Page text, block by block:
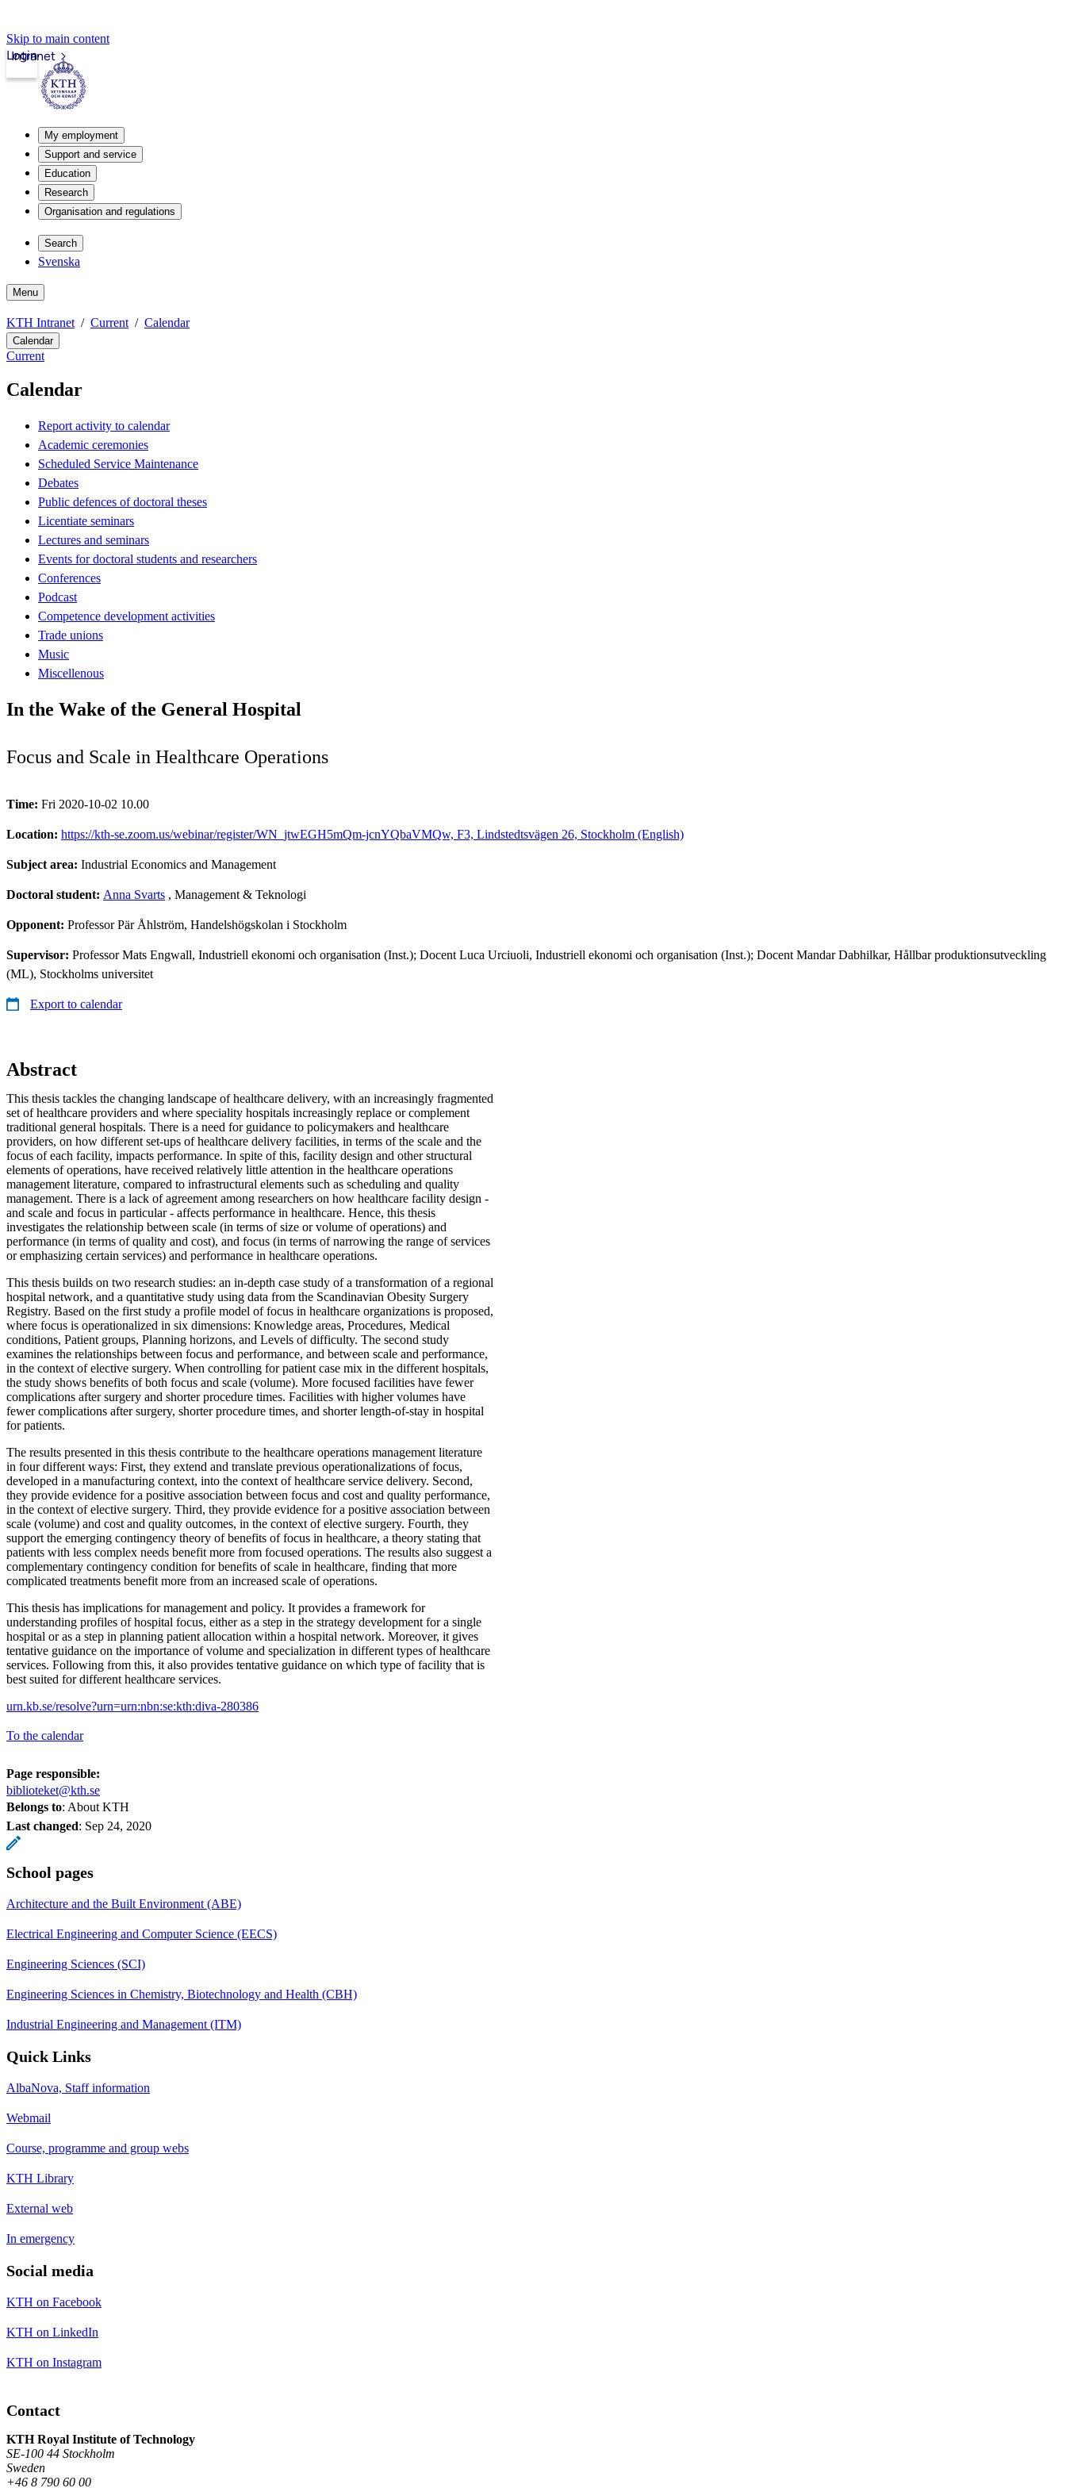
Skip to main content
Intranet
Login
My employment
Support and service
Education
Research
Organisation and regulations
Search
Svenska
Menu
KTH Intranet Current Calendar
Calendar
Current
Calendar
Report activity to calendar
Academic ceremonies
Scheduled Service Maintenance
Debates
Public defences of doctoral theses
Licentiate seminars
Lectures and seminars
Events for doctoral students and researchers
Conferences
Podcast
Competence development activities
Trade unions
Music
Miscellenous
In the Wake of the General Hospital
Focus and Scale in Healthcare Operations
Time: Fri 2020-10-02 10.00
Location: https://kth-se.zoom.us/webinar/register/WN_jtwEGH5mQm-jcnYQbaVMQw, F3, Lindstedtsvägen 26, Stockholm (English)
Subject area: Industrial Economics and Management
Doctoral student: Anna Svarts , Management & Teknologi
Opponent: Professor Pär Åhlström, Handelshögskolan i Stockholm
Supervisor: Professor Mats Engwall, Industriell ekonomi och organisation (Inst.); Docent Luca Urciuoli, Industriell ekonomi och organisation (Inst.); Docent Mandar Dabhilkar, Hållbar produktionsutveckling
(ML), Stockholms universitet
Export to calendar
Abstract
This thesis tackles the changing landscape of healthcare delivery, with an increasingly fragmented
set of healthcare providers and where speciality hospitals increasingly replace or complement
traditional general hospitals. There is a need for guidance to policymakers and healthcare
providers, on how different set-ups of healthcare delivery facilities, in terms of the scale and the
focus of each facility, impacts performance. In spite of this, facility design and other structural
elements of operations, have received relatively little attention in the healthcare operations
management literature, compared to infrastructural elements such as scheduling and quality
management. There is a lack of agreement among researchers on how healthcare facility design -
and scale and focus in particular - affects performance in healthcare. Hence, this thesis
investigates the relationship between scale (in terms of size or volume of operations) and
performance (in terms of quality and cost), and focus (in terms of narrowing the range of services
or emphasizing certain services) and performance in healthcare operations.
This thesis builds on two research studies: an in-depth case study of a transformation of a regional
hospital network, and a quantitative study using data from the Scandinavian Obesity Surgery
Registry. Based on the first study a profile model of focus in healthcare organizations is proposed,
where focus is operationalized in six dimensions: Knowledge areas, Procedures, Medical
conditions, Patient groups, Planning horizons, and Levels of difficulty. The second study
examines the relationships between focus and performance, and between scale and performance,
in the context of elective surgery. When controlling for patient case mix in the different hospitals,
the study shows benefits of both focus and scale (volume). More focused facilities have fewer
complications after surgery and shorter procedure times. Facilities with higher volumes have
fewer complications after surgery, shorter procedure times, and shorter length-of-stay in hospital
for patients.
The results presented in this thesis contribute to the healthcare operations management literature
in four different ways: First, they extend and translate previous operationalizations of focus,
developed in a manufacturing context, into the context of healthcare service delivery. Second,
they provide evidence for a positive association between focus and cost and quality performance,
in the context of elective surgery. Third, they provide evidence for a positive association between
scale (volume) and cost and quality outcomes, in the context of elective surgery. Fourth, they
support the emerging contingency theory of benefits of focus in healthcare, a theory stating that
patients with less complex needs benefit more from focused operations. The results also suggest a
complementary contingency condition for benefits of scale in healthcare, finding that more
complicated treatments benefit more from an increased scale of operations.
This thesis has implications for management and policy. It provides a framework for
understanding profiles of hospital focus, either as a step in the strategy development for a single
hospital or as a step in planning patient allocation within a hospital network. Moreover, it gives
tentative guidance on the importance of volume and specialization in different types of healthcare
services. Following from this, it also provides tentative guidance on which type of facility that is
best suited for different healthcare services.
urn.kb.se/resolve?urn=urn:nbn:se:kth:diva-280386
To the calendar
Page responsible:
biblioteket@kth.se
Belongs to: About KTH
Last changed: Sep 24, 2020
School pages
Architecture and the Built Environment (ABE)
Electrical Engineering and Computer Science (EECS)
Engineering Sciences (SCI)
Engineering Sciences in Chemistry, Biotechnology and Health (CBH)
Industrial Engineering and Management (ITM)
Quick Links
AlbaNova, Staff information
Webmail
Course, programme and group webs
KTH Library
External web
In emergency
Social media
KTH on Facebook
KTH on LinkedIn
KTH on Instagram
Contact
KTH Royal Institute of Technology
SE-100 44 Stockholm
Sweden
+46 8 790 60 00